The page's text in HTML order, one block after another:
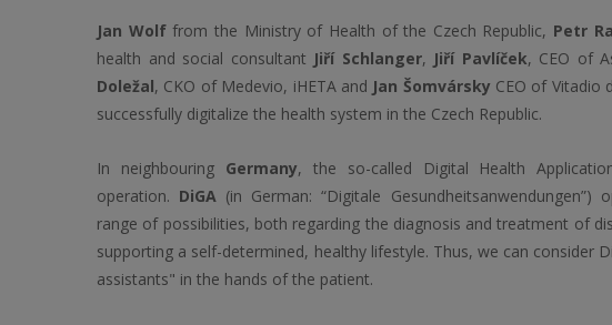
Jan Wolffrom the Ministry of Health of the Czech Republic, Petr
health and social consultant Jiří Schlanger, Jiří Pavlíček, CEO of
Doležal, CKO of Medevio, iHETA and Jan Šomvársky CEO of Vitadio
successfully digitalize the health system in the Czech Republic.
In neighbouring Germany, the so-called Digital Health
operation. DiGA (in German: “Digitale Gesundheitsanwendungen”)
range of possibilities, both regarding the diagnosis and treatment of
supporting a self-determined, healthy lifestyle. Thus, we can consider
assistants" in the hands of the patient.